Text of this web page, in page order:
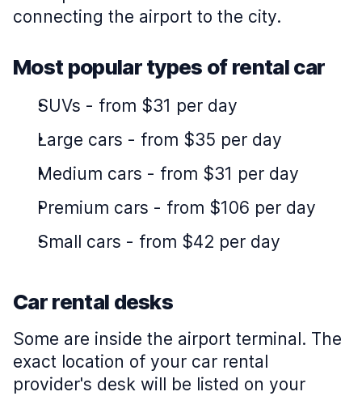
connecting the airport to the city.
Most popular types of rental car
SUVs - from $31 per day
Large cars - from $35 per day
Medium cars - from $31 per day
Premium cars - from $106 per day
Small cars - from $42 per day
Car rental desks
Some are inside the airport terminal. The
exact location of your car rental
provider's desk will be listed on your